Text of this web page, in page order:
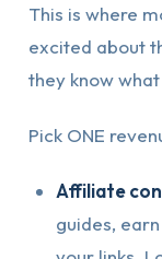
This is where
excited about
they know
Pick ONE
Affiliate
guides,